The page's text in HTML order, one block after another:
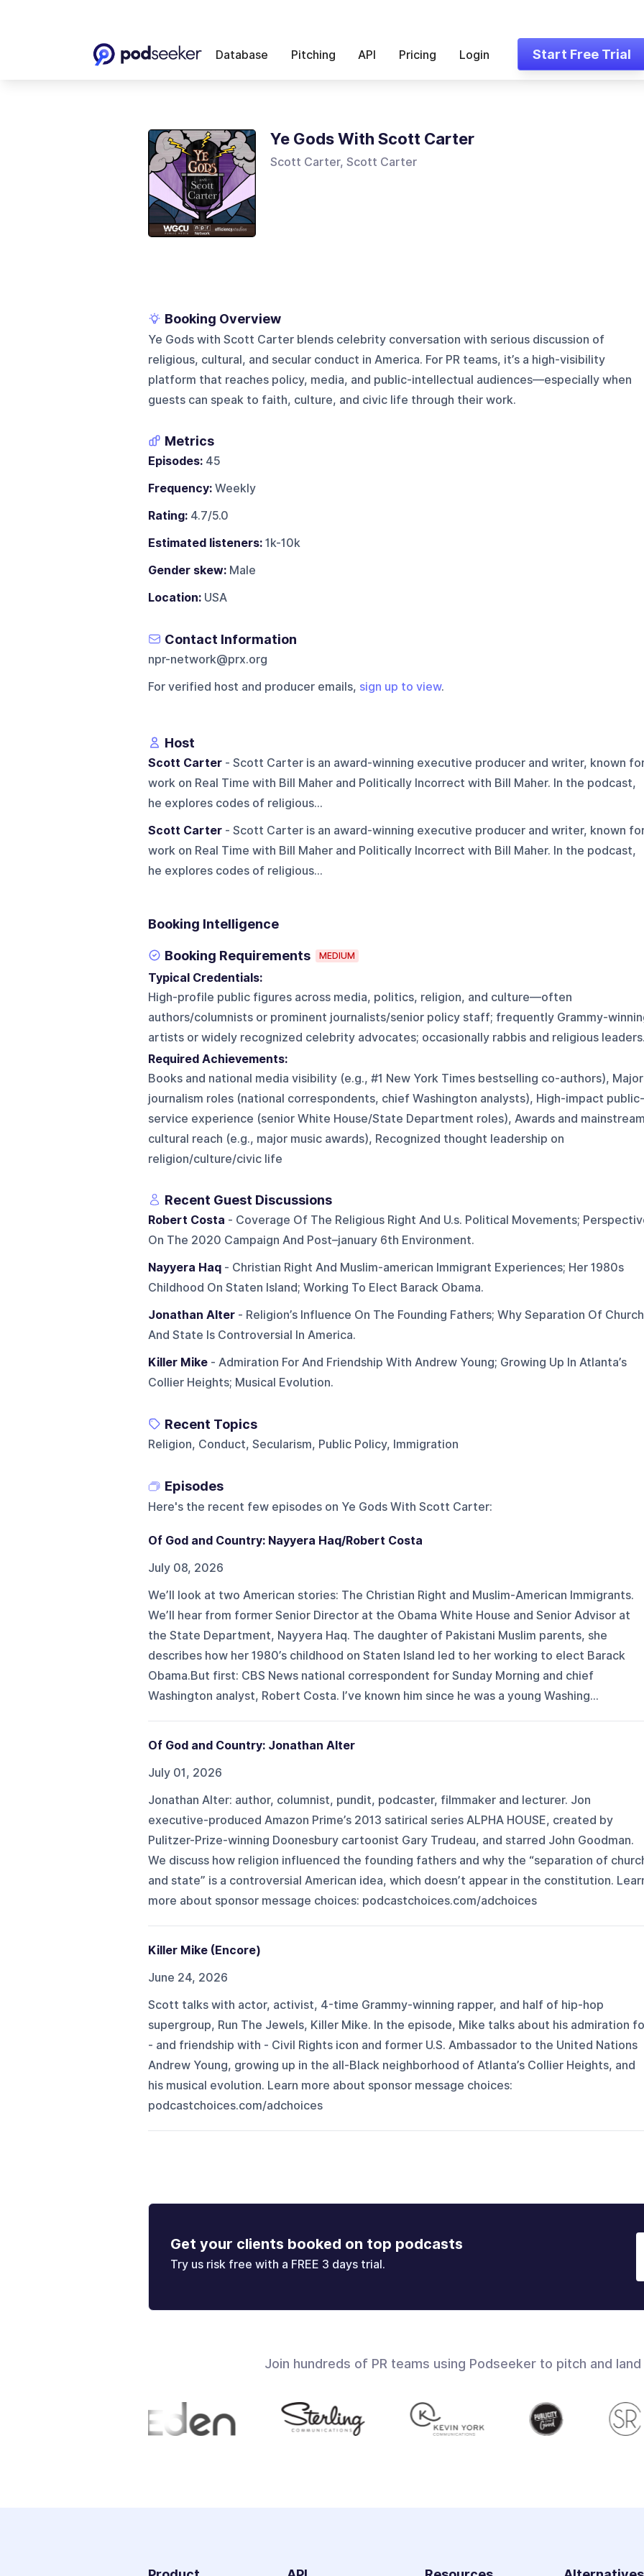
Database Pitching API Pricing Login Start Free Trial
Ye Gods With Scott Carter
Scott Carter, Scott Carter
Booking Overview
Ye Gods with Scott Carter blends celebrity conversation with serious discussion of
religious, cultural, and secular conduct in America. For PR teams, it’s a high-visibility
platform that reaches policy, media, and public-intellectual audiences—especially when
guests can speak to faith, culture, and civic life through their work.
Metrics
Episodes:45
Frequency:Weekly
Rating:4.7/5.0
Estimated listeners:1k-10k
Gender skew:Male
Location:USA
Contact Information
npr-network@prx.org
For verified host and producer emails, sign up to view.
Host
Scott Carter- Scott Carter is an award-winning executive producer and writer, known
work on Real Time with Bill Maher and Politically Incorrect with Bill Maher. In the podcast,
he explores codes of religious...
Scott Carter- Scott Carter is an award-winning executive producer and writer, known
work on Real Time with Bill Maher and Politically Incorrect with Bill Maher. In the podcast,
he explores codes of religious...
Booking Intelligence
Booking Requirements MEDIUM
Typical Credentials:
High-profile public figures across media, politics, religion, and culture—often
authors/columnists or prominent journalists/senior policy staff; frequently Grammy-
artists or widely recognized celebrity advocates; occasionally rabbis and religious
Required Achievements:
Books and national media visibility (e.g., #1 New York Times bestselling co-authors), Major
journalism roles (national correspondents, chief Washington analysts), High-impact public-
service experience (senior White House/State Department roles), Awards and
cultural reach (e.g., major music awards), Recognized thought leadership on
religion/culture/civic life
Recent Guest Discussions
Robert Costa - Coverage Of The Religious Right And U.s. Political Movements;
On The 2020 Campaign And Post–january 6th Environment.
Nayyera Haq- Christian Right And Muslim-american Immigrant Experiences; Her 1980s
Childhood On Staten Island; Working To Elect Barack Obama.
Jonathan Alter- Religion’s Influence On The Founding Fathers; Why Separation Of Church
And State Is Controversial In America.
Killer Mike- Admiration For And Friendship With Andrew Young; Growing Up In Atlanta’s
Collier Heights; Musical Evolution.
Recent Topics
Religion, Conduct, Secularism, Public Policy, Immigration
Episodes
Here's the recent few episodes on Ye Gods With Scott Carter:
Of God and Country: Nayyera Haq/Robert Costa
July 08, 2026
We’ll look at two American stories: The Christian Right and Muslim-American Immigrants.
We’ll hear from former Senior Director at the Obama White House and Senior Advisor at
the State Department, Nayyera Haq. The daughter of Pakistani Muslim parents, she
describes how her 1980’s childhood on Staten Island led to her working to elect Barack
Obama.But first: CBS News national correspondent for Sunday Morning and chief
Washington analyst, Robert Costa. I’ve known him since he was a young Washing...
Of God and Country: Jonathan Alter
July 01, 2026
Jonathan Alter: author, columnist, pundit, podcaster, filmmaker and lecturer. Jon
executive-produced Amazon Prime’s 2013 satirical series ALPHA HOUSE, created by
Pulitzer-Prize-winning Doonesbury cartoonist Gary Trudeau, and starred John Goodman.
We discuss how religion influenced the founding fathers and why the “separation of
and state” is a controversial American idea, which doesn’t appear in the constitution.
more about sponsor message choices: podcastchoices.com/adchoices
Killer Mike (Encore)
June 24, 2026
Scott talks with actor, activist, 4-time Grammy-winning rapper, and half of hip-hop
supergroup, Run The Jewels, Killer Mike. In the episode, Mike talks about his admiration
- and friendship with - Civil Rights icon and former U.S. Ambassador to the United Nations
Andrew Young, growing up in the all-Black neighborhood of Atlanta’s Collier Heights, and
his musical evolution. Learn more about sponsor message choices:
podcastchoices.com/adchoices
Get your clients booked on top podcasts
Try us risk free with a FREE 3 days trial.
Join hundreds of PR teams using Podseeker to pitch and